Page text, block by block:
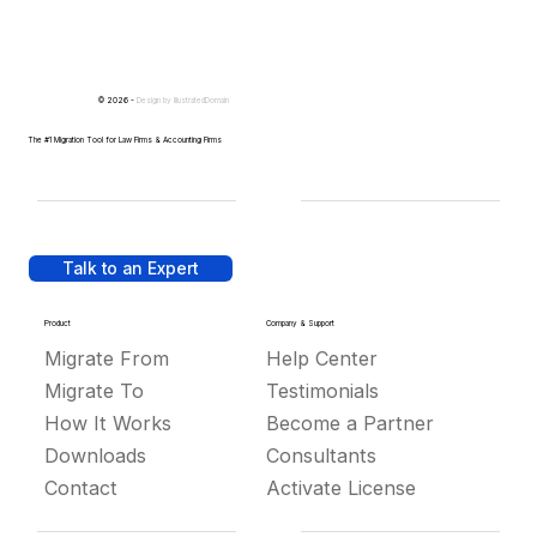
Talk to an Expert
Product
Migrate From
Migrate To
How It Works
Downloads
Contact
Company & Support
Help Center
Testimonials
Become a Partner
Consultants
Activate License
© 2026 - Design by IllustratedDomain
The #1 Migration Tool for Law Firms & Accounting Firms